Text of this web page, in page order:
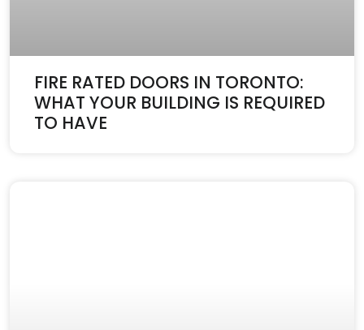
FIRE RATED DOORS IN TORONTO:
WHAT YOUR BUILDING IS REQUIRED
TO HAVE